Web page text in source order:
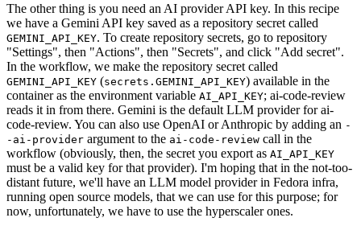
The other thing is you need an AI provider API key. In this recipe
we have a Gemini API key saved as a repository secret called
GEMINI_API_KEY. To create repository secrets, go to repository
"Settings", then "Actions", then "Secrets", and click "Add secret".
In the workflow, we make the repository secret called
GEMINI_API_KEY (secrets.GEMINI_API_KEY) available in the
container as the environment variable AI_API_KEY; ai-code-review
reads it in from there. Gemini is the default LLM provider for ai-
code-review. You can also use OpenAI or Anthropic by adding an -
-ai-provider argument to the ai-code-review call in the
workflow (obviously, then, the secret you export as AI_API_KEY
must be a valid key for that provider). I'm hoping that in the not-too-
distant future, we'll have an LLM model provider in Fedora infra,
running open source models, that we can use for this purpose; for
now, unfortunately, we have to use the hyperscaler ones.